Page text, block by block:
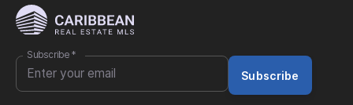
Subscribe *
Subscribe